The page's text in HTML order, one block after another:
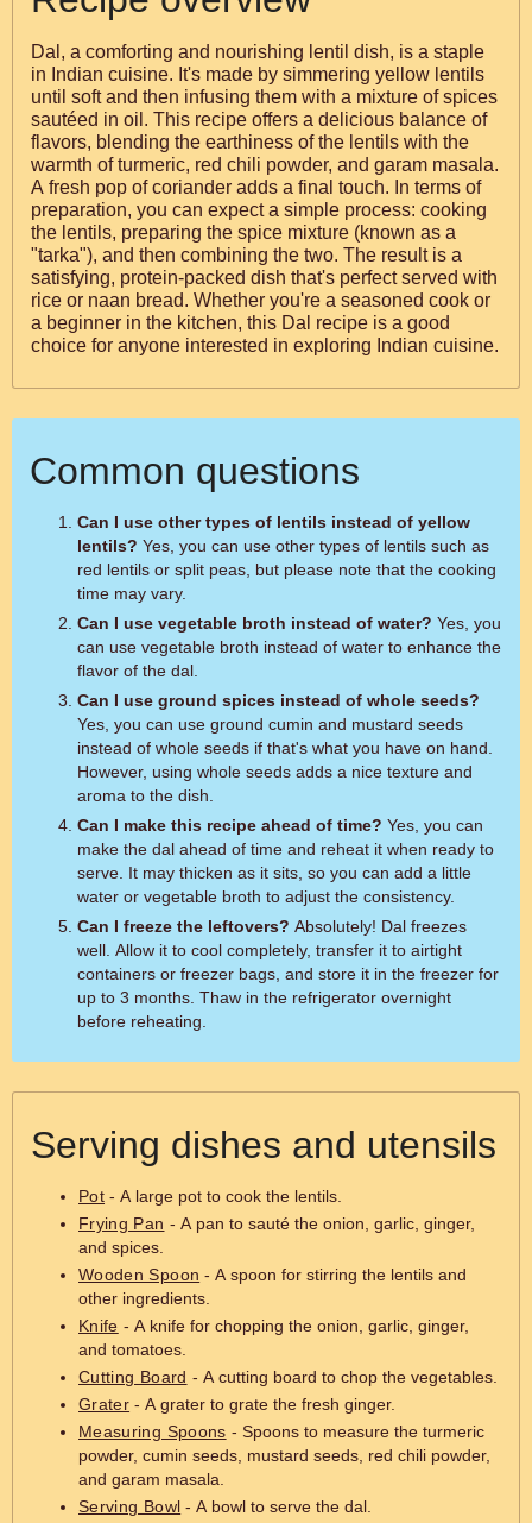
Dal, a comforting and nourishing lentil dish, is a staple
in Indian cuisine. It's made by simmering yellow lentils
until soft and then infusing them with a mixture of spices
sautéed in oil. This recipe offers a delicious balance of
flavors, blending the earthiness of the lentils with the
warmth of turmeric, red chili powder, and garam masala.
A fresh pop of coriander adds a final touch. In terms of
preparation, you can expect a simple process: cooking
the lentils, preparing the spice mixture (known as a
"tarka"), and then combining the two. The result is a
satisfying, protein-packed dish that's perfect served with
rice or naan bread. Whether you're a seasoned cook or
a beginner in the kitchen, this Dal recipe is a good
choice for anyone interested in exploring Indian cuisine.
Common questions
Can I use other types of lentils instead of yellow
lentils?
red lentils or split peas, but please note that the cooking
time may vary.
Can I use vegetable broth instead of water?
can use vegetable broth instead of water to enhance the
flavor of the dal.
Can I use ground spices instead of whole seeds?
Yes, you can use ground cumin and mustard seeds
instead of whole seeds if that's what you have on hand.
However, using whole seeds adds a nice texture and
aroma to the dish.
Can I make this recipe ahead of time?
make the dal ahead of time and reheat it when ready to
serve. It may thicken as it sits, so you can add a little
water or vegetable broth to adjust the consistency.
Can I freeze the leftovers?
well. Allow it to cool completely, transfer it to airtight
containers or freezer bags, and store it in the freezer for
up to 3 months. Thaw in the refrigerator overnight
before reheating.
Serving dishes and utensils
Pot - A large pot to cook the lentils.
Frying Pan - A pan to sauté the onion, garlic, ginger,
and spices.
Wooden Spoon - A spoon for stirring the lentils and
other ingredients.
Knife - A knife for chopping the onion, garlic, ginger,
and tomatoes.
Cutting Board - A cutting board to chop the vegetables.
Grater - A grater to grate the fresh ginger.
Measuring Spoons - Spoons to measure the turmeric
powder, cumin seeds, mustard seeds, red chili powder,
and garam masala.
Serving Bowl - A bowl to serve the dal.